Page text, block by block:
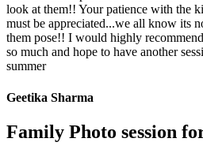
look at them!! Your patience with the
must be appreciated...we all know its
them pose!! I would highly
so much and hope to have another
summer
Geetika Sharma
Family Photo session